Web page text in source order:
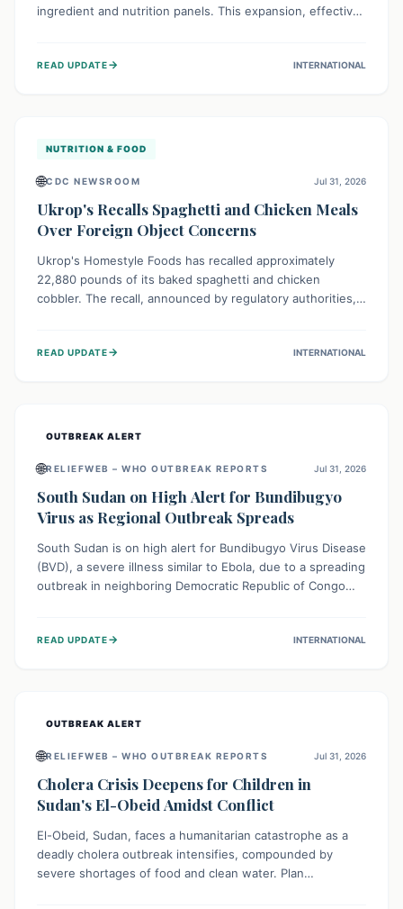
ingredient and nutrition panels. This expansion, effective
serious health risk to individuals with these sensitivities.
READ UPDATE→ INTERNATIONAL
NUTRITION & FOOD
🌐CDC NEWSROOM Jul 31, 2026
Ukrop's Recalls Spaghetti and Chicken Meals
Over Foreign Object Concerns
Ukrop's Homestyle Foods has recalled approximately
22,880 pounds of its baked spaghetti and chicken
cobbler. The recall, announced by regulatory authorities,
to check their products and avoid consumption for safety.
READ UPDATE→ INTERNATIONAL
OUTBREAK ALERT
🌐RELIEFWEB – WHO OUTBREAK REPORTS Jul 31, 2026
South Sudan on High Alert for Bundibugyo
Virus as Regional Outbreak Spreads
South Sudan is on high alert for Bundibugyo Virus Disease
(BVD), a severe illness similar to Ebola, due to a spreading
outbreak in neighboring Democratic Republic of Congo
of BVD importation. Health organizations are mobilizing
READ UPDATE→ INTERNATIONAL
OUTBREAK ALERT
🌐RELIEFWEB – WHO OUTBREAK REPORTS Jul 31, 2026
Cholera Crisis Deepens for Children in
Sudan's El-Obeid Amidst Conflict
El-Obeid, Sudan, faces a humanitarian catastrophe as a
deadly cholera outbreak intensifies, compounded by
severe shortages of food and clean water. Plan